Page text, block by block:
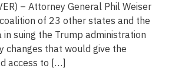
– Attorney General Phil Weiser
of 23 other states and the
suing the Trump administration
changes that would give the
access to […]